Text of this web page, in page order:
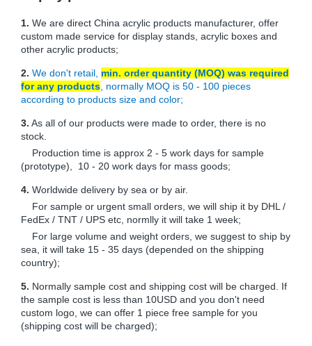
1. We are direct China acrylic products manufacturer, offer
custom made service for display stands, acrylic boxes and
other acrylic products;
2. We don't retail, min. order quantity (MOQ) was required
for any products , normally MOQ is 50 - 100 pieces
according to products size and color;
3. As all of our products were made to order, there is no
stock.
Production time is approx 2 - 5 work days for sample
(prototype), 10 - 20 work days for mass goods;
4. Worldwide delivery by sea or by air.
For sample or urgent small orders, we will ship it by DHL /
FedEx / TNT / UPS etc, normlly it will take 1 week;
For large volume and weight orders, we suggest to ship by
sea, it will take 15 - 35 days (depended on the shipping
country);
5. Normally sample cost and shipping cost will be charged. If
the sample cost is less than 10USD and you don't need
custom logo, we can offer 1 piece free sample for you
(shipping cost will be charged);